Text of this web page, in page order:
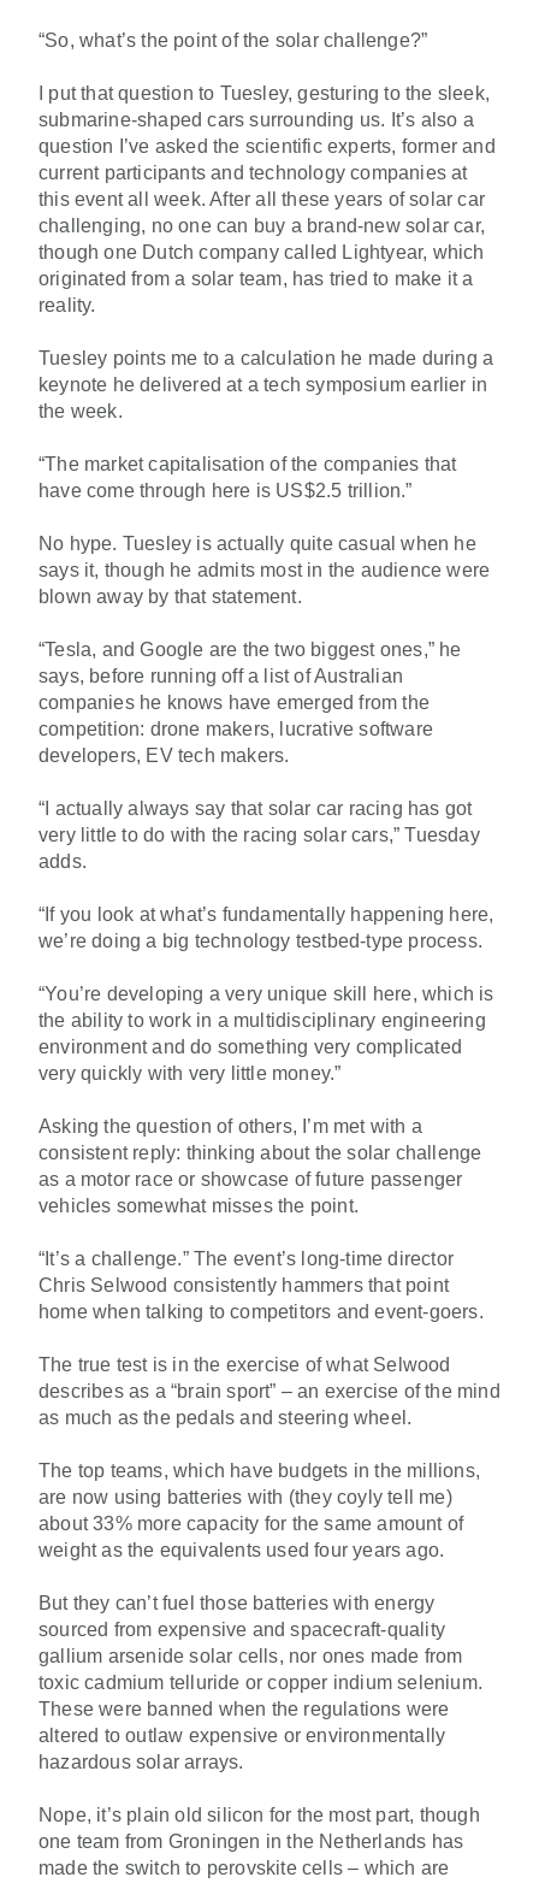
“So, what’s the point of the solar challenge?”
I put that question to Tuesley, gesturing to the sleek,
submarine-shaped cars surrounding us. It’s also a
question I’ve asked the scientific experts, former and
current participants and technology companies at
this event all week. After all these years of solar car
challenging, no one can buy a brand-new solar car,
though one Dutch company called Lightyear, which
originated from a solar team, has tried to make it a
reality.
Tuesley points me to a calculation he made during a
keynote he delivered at a tech symposium earlier in
the week.
“The market capitalisation of the companies that
have come through here is US$2.5 trillion.”
No hype. Tuesley is actually quite casual when he
says it, though he admits most in the audience were
blown away by that statement.
“Tesla, and Google are the two biggest ones,” he
says, before running off a list of Australian
companies he knows have emerged from the
competition: drone makers, lucrative software
developers, EV tech makers.
“I actually always say that solar car racing has got
very little to do with the racing solar cars,” Tuesday
adds.
“If you look at what’s fundamentally happening here,
we’re doing a big technology testbed-type process.
“You’re developing a very unique skill here, which is
the ability to work in a multidisciplinary engineering
environment and do something very complicated
very quickly with very little money.”
Asking the question of others, I’m met with a
consistent reply: thinking about the solar challenge
as a motor race or showcase of future passenger
vehicles somewhat misses the point.
“It’s a challenge.” The event’s long-time director
Chris Selwood consistently hammers that point
home when talking to competitors and event-goers.
The true test is in the exercise of what Selwood
describes as a “brain sport” – an exercise of the mind
as much as the pedals and steering wheel.
The top teams, which have budgets in the millions,
are now using batteries with (they coyly tell me)
about 33% more capacity for the same amount of
weight as the equivalents used four years ago.
But they can’t fuel those batteries with energy
sourced from expensive and spacecraft-quality
gallium arsenide solar cells, nor ones made from
toxic cadmium telluride or copper indium selenium.
These were banned when the regulations were
altered to outlaw expensive or environmentally
hazardous solar arrays.
Nope, it’s plain old silicon for the most part, though
one team from Groningen in the Netherlands has
made the switch to perovskite cells – which are